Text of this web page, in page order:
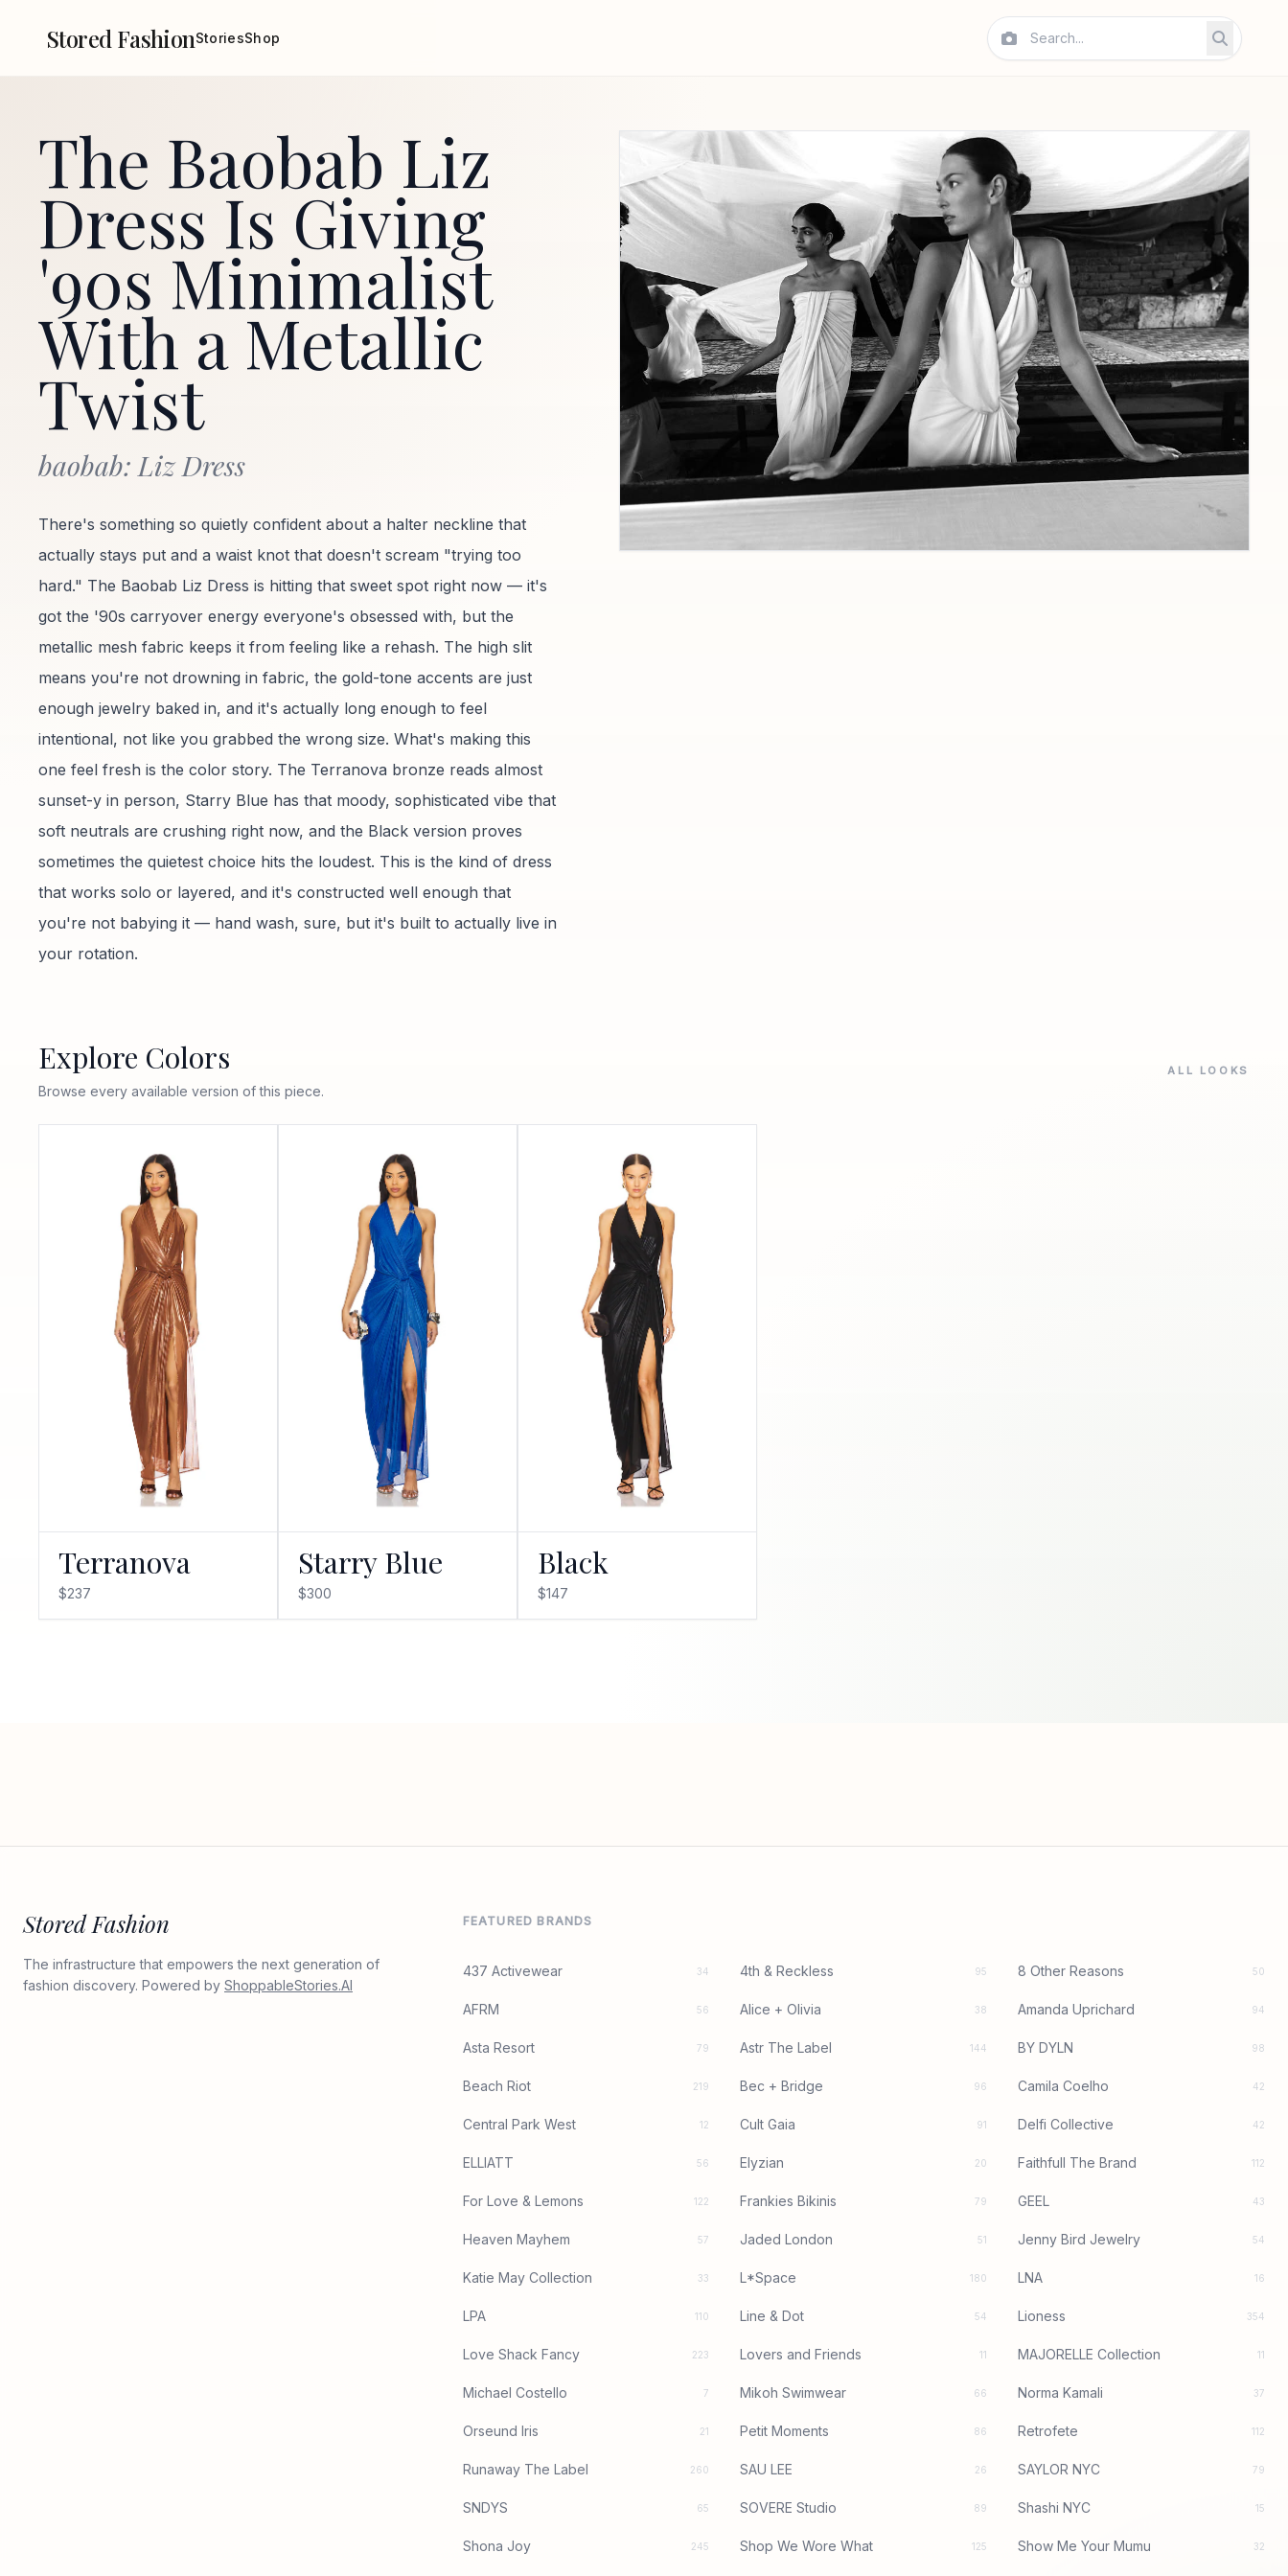
Stored FashionStoriesShop
The Baobab Liz
Dress Is Giving
'90s Minimalist
With a Metallic
Twist
baobab: Liz Dress
There's something so quietly confident about a halter neckline that
actually stays put and a waist knot that doesn't scream "trying too
hard." The Baobab Liz Dress is hitting that sweet spot right now — it's
got the '90s carryover energy everyone's obsessed with, but the
metallic mesh fabric keeps it from feeling like a rehash. The high slit
means you're not drowning in fabric, the gold-tone accents are just
enough jewelry baked in, and it's actually long enough to feel
intentional, not like you grabbed the wrong size. What's making this
one feel fresh is the color story. The Terranova bronze reads almost
sunset-y in person, Starry Blue has that moody, sophisticated vibe that
soft neutrals are crushing right now, and the Black version proves
sometimes the quietest choice hits the loudest. This is the kind of dress
that works solo or layered, and it's constructed well enough that
you're not babying it — hand wash, sure, but it's built to actually live in
your rotation.
Explore Colors
Browse every available version of this piece.
ALL LOOKS
Terranova
$237
Starry Blue
$300
Black
$147
Stored Fashion
The infrastructure that empowers the next generation of
fashion discovery. Powered by ShoppableStories.AI
FEATURED BRANDS
437 Activewear 34 4th & Reckless 95 8 Other Reasons 50
AFRM 56 Alice + Olivia 38 Amanda Uprichard 94
Asta Resort 79 Astr The Label 144 BY DYLN 98
Beach Riot 219 Bec + Bridge 96 Camila Coelho 42
Central Park West 12 Cult Gaia 91 Delfi Collective 42
ELLIATT 56 Elyzian 20 Faithfull The Brand 112
For Love & Lemons 122 Frankies Bikinis 79 GEEL 43
Heaven Mayhem 57 Jaded London 51 Jenny Bird Jewelry 54
Katie May Collection 33 L*Space 180 LNA 16
LPA 110 Line & Dot 54 Lioness 354
Love Shack Fancy 223 Lovers and Friends 11 MAJORELLE Collection 11
Michael Costello 7 Mikoh Swimwear 66 Norma Kamali 37
Orseund Iris 21 Petit Moments 86 Retrofete 112
Runaway The Label 260 SAU LEE 26 SAYLOR NYC 79
SNDYS 65 SOVERE Studio 89 Shashi NYC 15
Shona Joy 245 Shop We Wore What 125 Show Me Your Mumu 32